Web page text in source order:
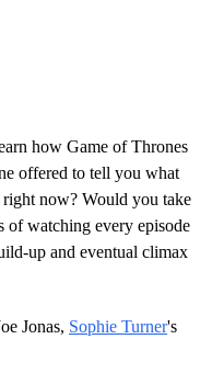
how Game of Thrones
offered to tell you what
right now? Would you take
of watching every episode
up and eventual climax
Jonas, Sophie Turner's